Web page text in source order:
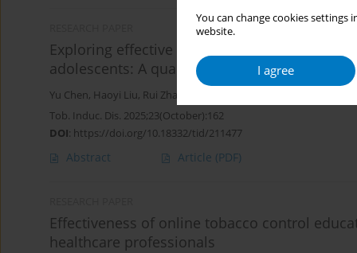
You can change cookies
website.
I agree
Exploring effective characteristics of e-
adolescents: A qualitative focus group study
Yu Chen, Haoyi Liu, Rui Zhang
Tob. Induc. Dis. 2025;23(October):162
DOI: https://doi.org/10.18332/tid/211477
Abstract Article (PDF)
Effectiveness of online tobacco control
healthcare professionals